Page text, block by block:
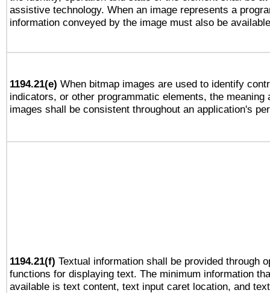
assistive technology. When an image represents a
information conveyed by the image must also be
1194.21(e) When bitmap images are used to identify
indicators, or other programmatic elements, the meaning
images shall be consistent throughout an application's
1194.21(f) Textual information shall be provided through
functions for displaying text. The minimum information
available is text content, text input caret location, and